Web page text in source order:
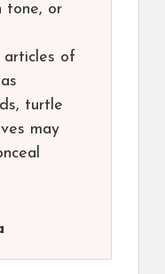
tone, or
of
turtle
may